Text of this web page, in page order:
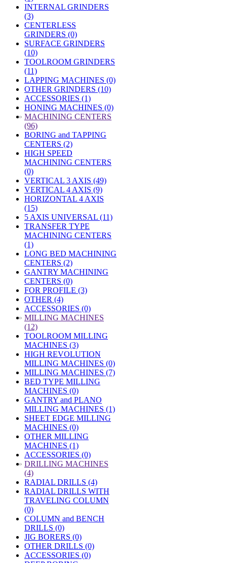
INTERNAL GRINDERS
(3)
CENTERLESS
GRINDERS (0)
SURFACE GRINDERS
(10)
TOOLROOM GRINDERS
(11)
LAPPING MACHINES (0)
OTHER GRINDERS (10)
ACCESSORIES (1)
HONING MACHINES (0)
» MACHINING CENTERS
(96)
BORING and TAPPING
CENTERS (2)
HIGH SPEED
MACHINING CENTERS
(0)
VERTICAL 3 AXIS (49)
VERTICAL 4 AXIS (9)
HORIZONTAL 4 AXIS
(15)
5 AXIS UNIVERSAL (11)
TRANSFER TYPE
MACHINING CENTERS
(1)
LONG BED MACHINING
CENTERS (2)
GANTRY MACHINING
CENTERS (0)
FOR PROFILE (3)
OTHER (4)
ACCESSORIES (0)
» MILLING MACHINES
(12)
TOOLROOM MILLING
MACHINES (3)
HIGH REVOLUTION
MILLING MACHINES (0)
MILLING MACHINES (7)
BED TYPE MILLING
MACHINES (0)
GANTRY and PLANO
MILLING MACHINES (1)
SHEET EDGE MILLING
MACHINES (0)
OTHER MILLING
MACHINES (1)
ACCESSORIES (0)
» DRILLING MACHINES
(4)
RADIAL DRILLS (4)
RADIAL DRILLS WITH
TRAVELING COLUMN
(0)
COLUMN and BENCH
DRILLS (0)
JIG BORERS (0)
OTHER DRILLS (0)
ACCESSORIES (0)